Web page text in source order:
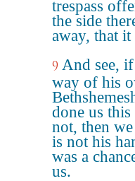
trespass
the side
away, that
9 And see,
way of his
done us
not, then
is not his
was a
us.